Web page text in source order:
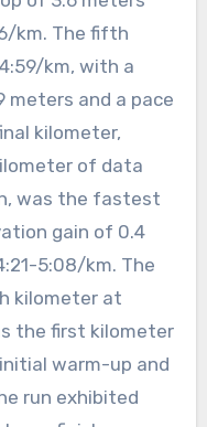
km. The fifth
km, with a
meters and a pace
kilometer,
of data
was the fastest
gain of 0.4
5:08/km. The
kilometer at
the first kilometer
warm-up and
run exhibited